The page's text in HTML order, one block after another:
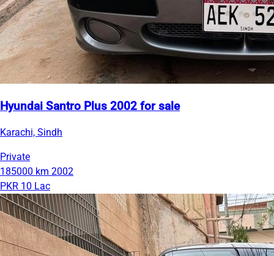
Hyundai Santro Plus 2002 for sale
Karachi, Sindh
Private
185000 km 2002
PKR 10 Lac